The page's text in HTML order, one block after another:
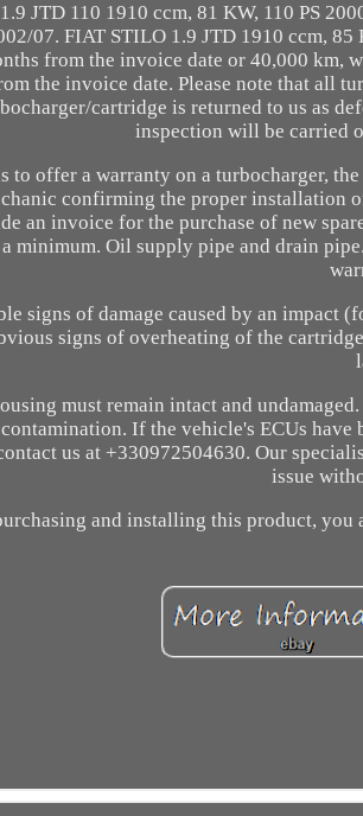
JTD 110 1910 ccm, 81 KW, 110 PS
07. FIAT STILO 1.9 JTD 1910 ccm,
from the invoice date or 40,000 km,
the invoice date. Please note that all
cartridge is returned to us as
inspection will be carried
to offer a warranty on a turbocharger,
confirming the proper installation
an invoice for the purchase of new
minimum. Oil supply pipe and drain
signs of damage caused by an impact
signs of overheating of the
must remain intact and
If the vehicle's ECUs
us at +330972504630. Our
issue
and installing this product, you